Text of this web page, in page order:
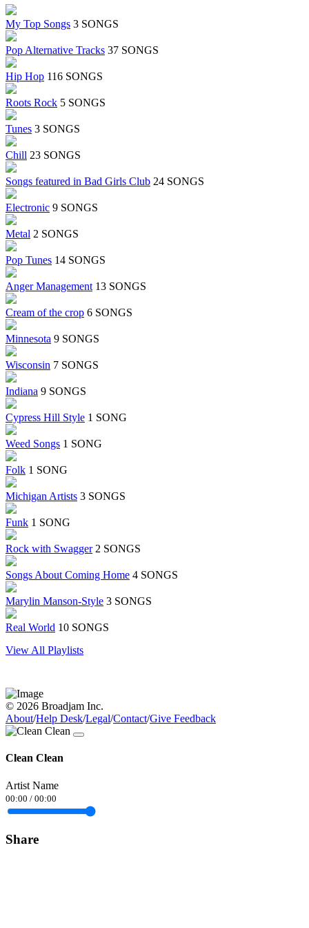
My Top Songs 3 SONGS
Pop Alternative Tracks 37 SONGS
Hip Hop 116 SONGS
Roots Rock 5 SONGS
Tunes 3 SONGS
Chill 23 SONGS
Songs featured in Bad Girls Club 24 SONGS
Electronic 9 SONGS
Metal 2 SONGS
Pop Tunes 14 SONGS
Anger Management 13 SONGS
Cream of the crop 6 SONGS
Minnesota 9 SONGS
Wisconsin 7 SONGS
Indiana 9 SONGS
Cypress Hill Style 1 SONG
Weed Songs 1 SONG
Folk 1 SONG
Michigan Artists 3 SONGS
Funk 1 SONG
Rock with Swagger 2 SONGS
Songs About Coming Home 4 SONGS
Marylin Manson-Style 3 SONGS
Real World 10 SONGS
View All Playlists
© 2026 Broadjam Inc.
About/Help Desk/Legal/Contact/Give Feedback
Clean Clean
Artist Name
00:00 / 00:00
Share